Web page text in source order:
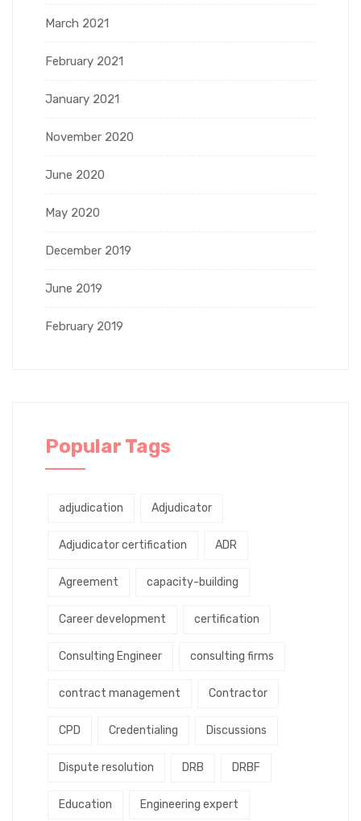
March 2021
February 2021
January 2021
November 2020
June 2020
May 2020
December 2019
June 2019
February 2019
Popular Tags
adjudication Adjudicator
Adjudicator certification ADR
Agreement capacity-building
Career development certification
Consulting Engineer consulting firms
contract management Contractor
CPD Credentialing Discussions
Dispute resolution DRB DRBF
Education Engineering expert